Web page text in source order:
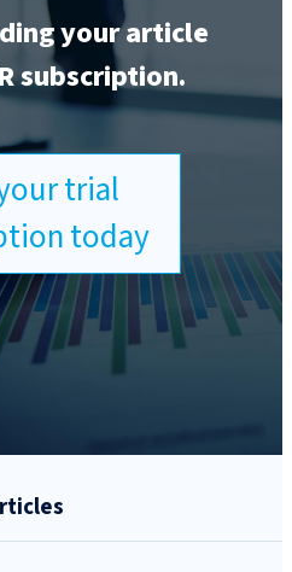
your article
subscription.
trial
today